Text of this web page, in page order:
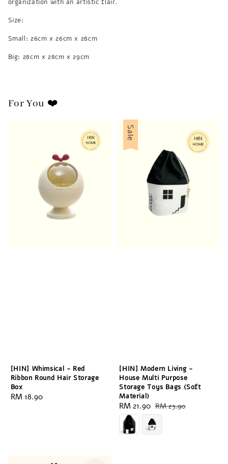
organization with an artistic flair.
Size:
Small: 26cm x 26cm x 28cm
Big: 28cm x 28cm x 29cm
For You ❤️
[HIN] Whimsical - Red
Ribbon Round Hair Storage
Box
Regular
RM 18.90
Sale
[HIN] Modern Living -
House Multi Purpose
Storage Toys Bags (Soft
Material)
Sale
price
RM 21.90 Regular
price
RM 23.90